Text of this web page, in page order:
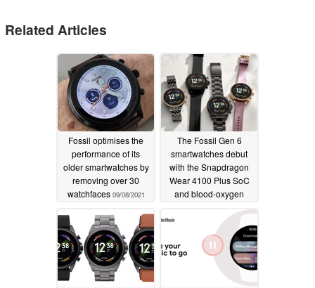
Related Articles
Fossil optimises the
performance of its
older smartwatches by
removing over 30
watchfaces 09/08/2021
The Fossil Gen 6
smartwatches debut
with the Snapdragon
Wear 4100 Plus SoC
and blood-oxygen